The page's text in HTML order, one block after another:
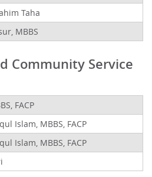
Taha
MBBS
Community Service
FACP
Islam, MBBS, FACP
Islam, MBBS, FACP